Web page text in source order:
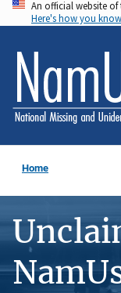
Skip
to
main
content
An official website of
Here's how you know
Home